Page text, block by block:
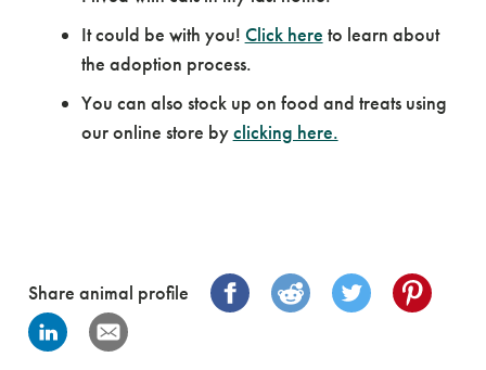
It could be with you! Click here to learn about
the adoption process.
You can also stock up on food and treats using
our online store byclicking here.
Share animal profile